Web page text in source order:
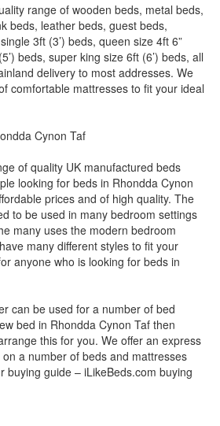
range of wooden beds, metal beds,
beds, leather beds, guest beds,
3ft (3’) beds, queen size 4ft 6”
beds, super king size 6ft (6’) beds, all
delivery to most addresses. We
comfortable mattresses to fit your ideal
Cynon Taf
of quality UK manufactured beds
looking for beds in Rhondda Cynon
prices and of high quality. The
to be used in many bedroom settings
many uses the modern bedroom
many different styles to fit your
anyone who is looking for beds in
can be used for a number of bed
bed in Rhondda Cynon Taf then
this for you. We offer an express
a number of beds and mattresses
buying guide – iLikeBeds.com buying